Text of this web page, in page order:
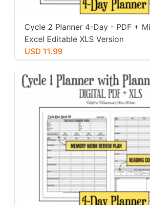
Cycle 2 Planner 4-Day - PDF +
Excel Editable XLS Version
USD 11.99